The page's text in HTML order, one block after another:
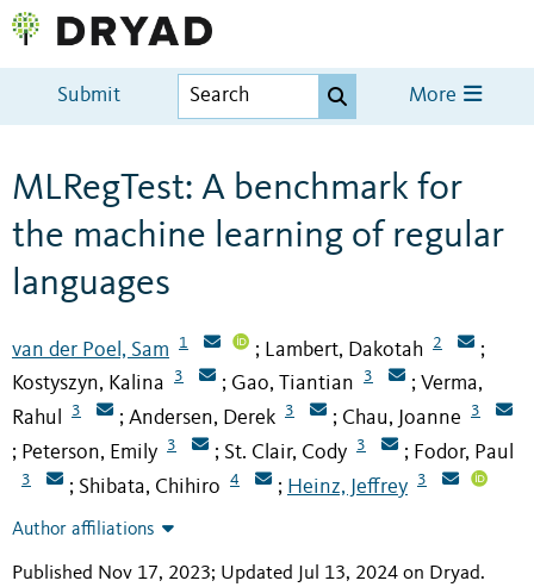
Submit More
MLRegTest: A benchmark for
the machine learning of regular
languages
van der Poel, Sam 1 ; Lambert, Dakotah 2 ;
Kostyszyn, Kalina 3 ; Gao, Tiantian 3 ; Verma,
Rahul
3 ; Andersen, Derek 3 ; Chau, Joanne 3
; Peterson, Emily 3 ; St. Clair, Cody 3 ; Fodor, Paul
3 ; Shibata, Chihiro 4 ; Heinz, Jeffrey 3
Author affiliations
Published Nov 17, 2023; Updated Jul 13, 2024 on Dryad.